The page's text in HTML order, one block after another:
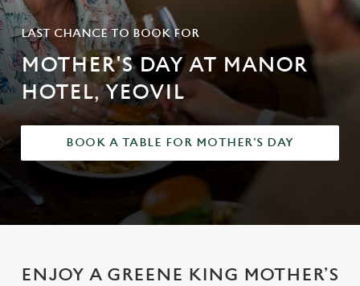
LAST CHANCE TO BOOK FOR
MOTHER'S DAY AT MANOR
HOTEL, YEOVIL
BOOK A TABLE FOR MOTHER'S DAY
ENJOY A GREENE KING MOTHER’S